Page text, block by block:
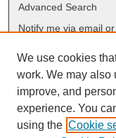
Advanced Search
Notify me via email or
Browse
Collections
Disciplines
Authors
We use cookies
work. We may also
improve, and
experience. You
using the Cookie